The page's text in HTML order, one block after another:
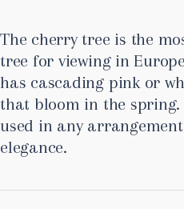
The cherry tree is the
tree for viewing in
has cascading pink or
that bloom in the spring.
used in any
elegance.